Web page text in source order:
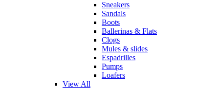
Sneakers
Sandals
Boots
Ballerinas & Flats
Clogs
Mules & slides
Espadrilles
Pumps
Loafers
View All